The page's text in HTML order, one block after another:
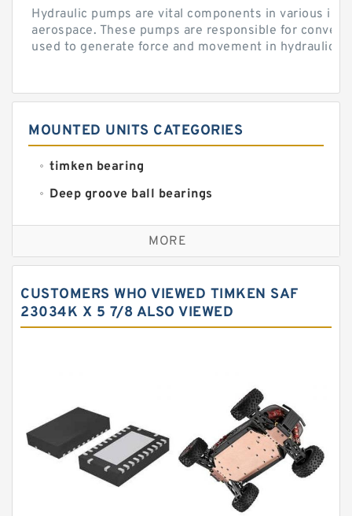
Hydraulic pumps are vital components in various
aerospace. These pumps are responsible for
used to generate force and movement in hydraulic...
MOUNTED UNITS CATEGORIES
timken bearing
Deep groove ball bearings
Self aligning ball bearings
Cylindrical roller bearings
Needle roller bearings
Angular contact ball bearings
Bearing units
Linear bearings
Knowledge Center
MORE
CUSTOMERS WHO VIEWED TIMKEN SAF
23034K X 5 7/8 ALSO VIEWED